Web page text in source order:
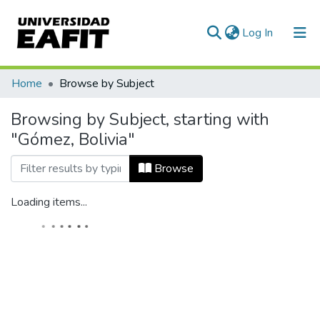
Log In (current)
Home Browse by Subject
Browsing by Subject, starting with
"Gómez, Bolivia"
Browse
Loading items...